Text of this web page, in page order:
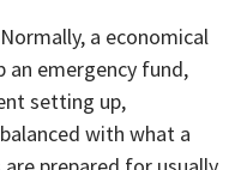
a economical
an emergency fund,
setting up,
with what a